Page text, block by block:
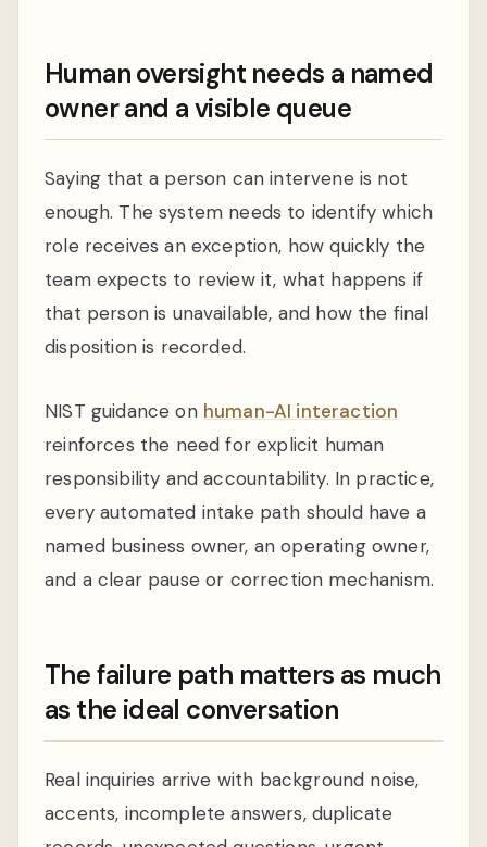
Human oversight needs a named
owner and a visible queue
Saying that a person can intervene is not
enough. The system needs to identify which
role receives an exception, how quickly the
team expects to review it, what happens if
that person is unavailable, and how the final
disposition is recorded.
NIST guidance on human-AI interaction
reinforces the need for explicit human
responsibility and accountability. In practice,
every automated intake path should have a
named business owner, an operating owner,
and a clear pause or correction mechanism.
The failure path matters as much
as the ideal conversation
Real inquiries arrive with background noise,
accents, incomplete answers, duplicate